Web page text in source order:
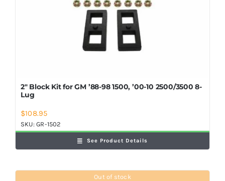
2″ Block Kit for GM ’88-98 1500, ’00-10 2500/3500 8-
Lug
$108.95
SKU:GR-1502
See Product Details
Out of stock